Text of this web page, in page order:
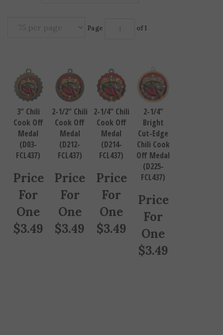
Page of 1
3" Chili
Cook Off
Medal
(D03-
FCL437)
Price
For
One
$3.49
2-1/2" Chili
Cook Off
Medal
(D212-
FCL437)
Price
For
One
$3.49
2-1/4" Chili
Cook Off
Medal
(D214-
FCL437)
Price
For
One
$3.49
2-1/4"
Bright
Cut-Edge
Chili Cook
Off Medal
(D225-
FCL437)
Price
For
One
$3.49